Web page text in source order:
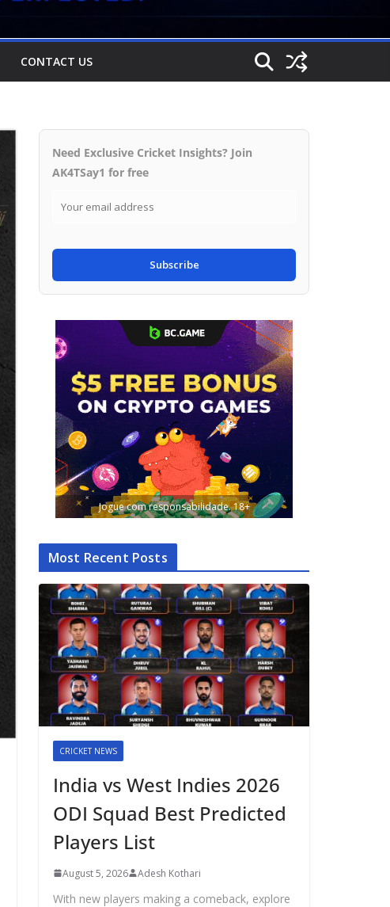
CONTACT US
Need Exclusive Cricket Insights? Join
AK4TSay1 for free
Subscribe
Jogue com responsabilidade. 18+
Most Recent Posts
CRICKET NEWS
India vs West Indies 2026
ODI Squad Best Predicted
Players List
August 5, 2026 Adesh Kothari
With new players making a comeback, explore